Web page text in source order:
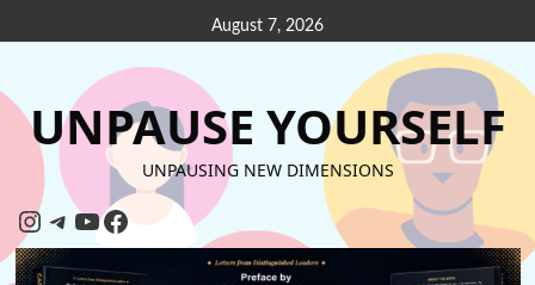
August 7, 2026
UNPAUSE YOURSELF
UNPAUSING NEW DIMENSIONS